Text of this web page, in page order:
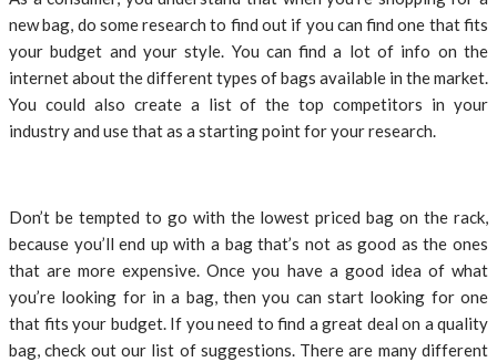
new bag, do some research to find out if you can find one that fits
your budget and your style. You can find a lot of info on the
internet about the different types of bags available in the market.
You could also create a list of the top competitors in your
industry and use that as a starting point for your research.
Don’t be tempted to go with the lowest priced bag on the rack,
because you’ll end up with a bag that’s not as good as the ones
that are more expensive. Once you have a good idea of what
you’re looking for in a bag, then you can start looking for one
that fits your budget. If you need to find a great deal on a quality
bag, check out our list of suggestions. There are many different